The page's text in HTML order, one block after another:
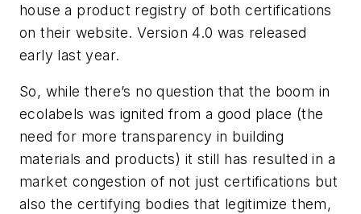
house a product registry of both certifications
on their website. Version 4.0 was released
early last year.
So, while there’s no question that the boom in
ecolabels was ignited from a good place (the
need for more transparency in building
materials and products) it still has resulted in a
market congestion of not just certifications but
also the certifying bodies that legitimize them,